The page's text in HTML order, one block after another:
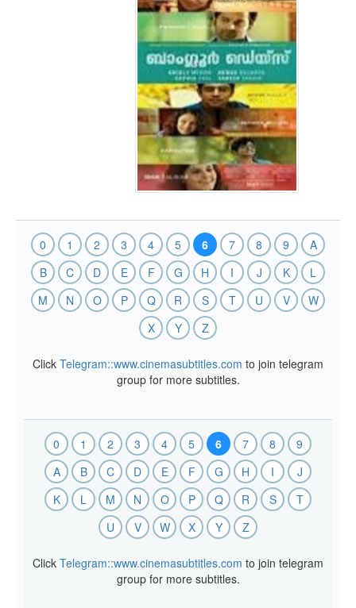
0 1 2 3 4 5 6 7 8 9
A
B
C D E F G H I J K
L
M
N O P Q R S T U V
W
X
Y Z
Click Telegram::www.cinemasubtitles.com to join telegram
group for more subtitles.
0 1 2 3 4 5 6 7 8
9
A
B C D E F G H I
J
K
L M N O P Q R S
T
U
V W X Y Z
Click Telegram::www.cinemasubtitles.com to join telegram
group for more subtitles.